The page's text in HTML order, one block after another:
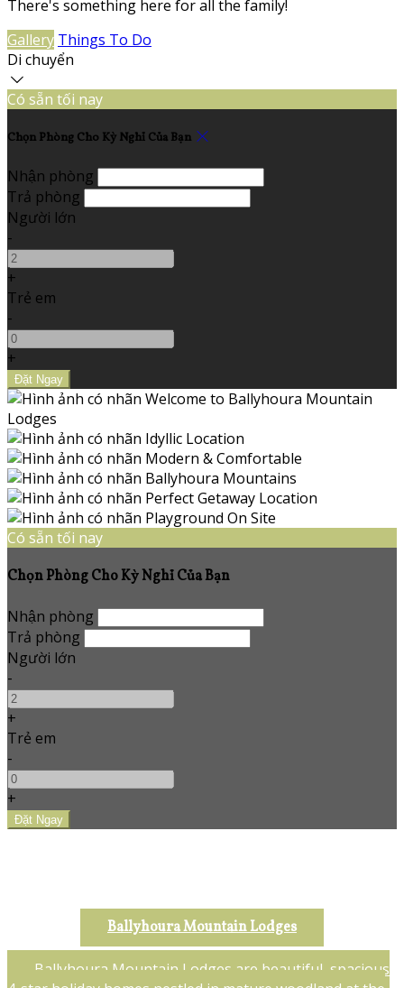
There's something here for all the family!
Gallery Things To Do
Di chuyển
Có sẵn tối nay
Chọn Phòng Cho Kỳ Nghỉ Của Bạn
Nhận phòng
Trả phòng
Người lớn
-
+
Trẻ em
-
+
Có sẵn tối nay
Chọn Phòng Cho Kỳ Nghỉ Của Bạn
Nhận phòng
Trả phòng
Người lớn
-
+
Trẻ em
-
+
Ballyhoura Mountain Lodges
Ballyhoura Mountain Lodges are beautiful, spacious